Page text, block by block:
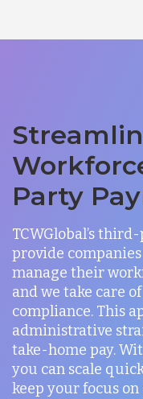
Party
TCWGlobal’s
provide
manage their
and we take care
compliance. This
administrative
take-home pay.
you can scale
keep your focus